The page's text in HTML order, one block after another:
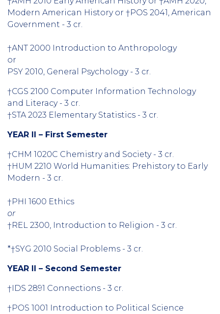
Modern American History or †POS 2041, American
Government - 3 cr.
†ANT 2000 Introduction to Anthropology
or
PSY 2010, General Psychology - 3 cr.
†CGS 2100 Computer Information Technology
and Literacy - 3 cr.
†STA 2023 Elementary Statistics - 3 cr.
YEAR II – First Semester
†CHM 1020C Chemistry and Society - 3 cr.
†HUM 2210 World Humanities: Prehistory to Early
Modern - 3 cr.
†PHI 1600 Ethics
or
†REL 2300, Introduction to Religion - 3 cr.
*†SYG 2010 Social Problems - 3 cr.
YEAR II – Second Semester
†IDS 2891 Connections - 3 cr.
†POS 1001 Introduction to Political Science